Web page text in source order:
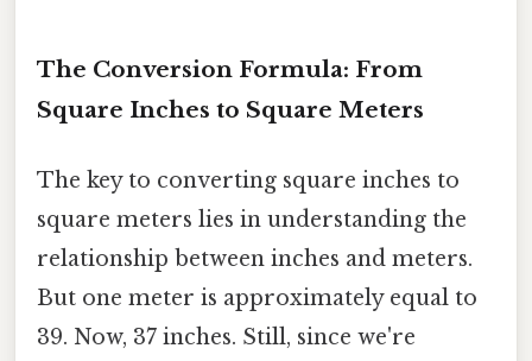
The Conversion Formula: From
Square Inches to Square Meters
The key to converting square inches to
square meters lies in understanding the
relationship between inches and meters.
But one meter is approximately equal to
39. Now, 37 inches. Still, since we're